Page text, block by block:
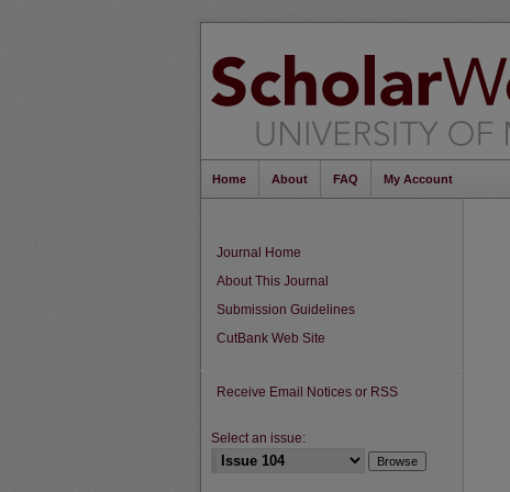
Home About FAQ My Account
Journal Home
About This Journal
Submission Guidelines
CutBank Web Site
Receive Email Notices or RSS
Select an issue: